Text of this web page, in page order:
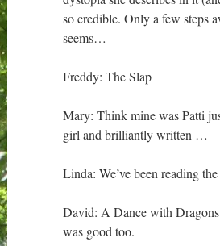
so credible. Only a few steps
seems…
Freddy: The Slap
Mary: Think mine was Patti
girl and brilliantly written …
Linda: We’ve been reading
David: A Dance with
was good too.